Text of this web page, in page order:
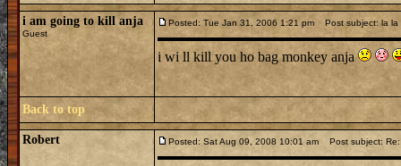
i am going to kill anja
Guest
Posted: Tue Jan 31, 2006 1:21 pm Post subject: la la
i wi ll kill you ho bag monkey anja
Back to top
Robert Posted: Sat Aug 09, 2008 10:01 am Post subject: Re: